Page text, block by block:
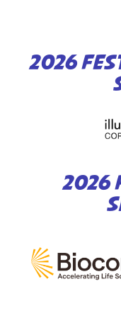
2026
2026